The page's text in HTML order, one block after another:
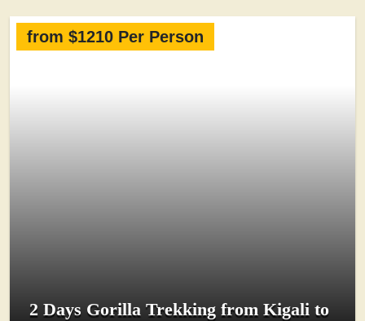
from $1210 Per Person
2 Days Gorilla Trekking from Kigali to